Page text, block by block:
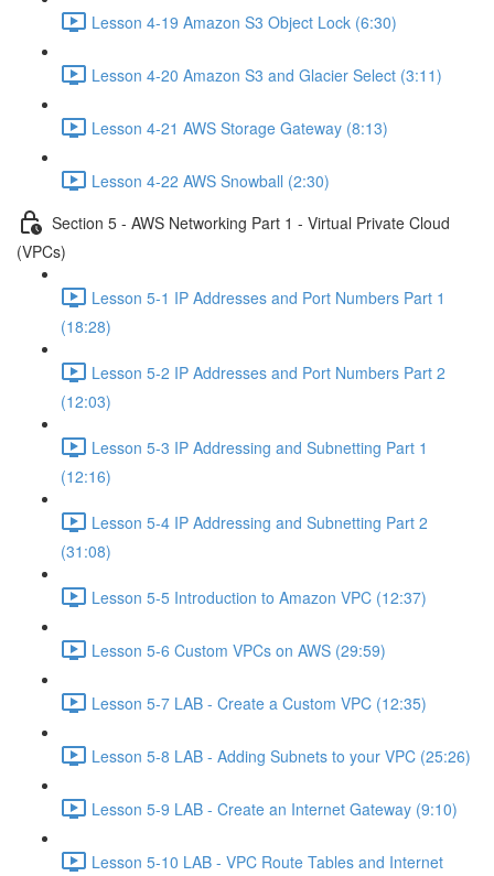
Lesson 4-19 Amazon S3 Object Lock (6:30)
Lesson 4-20 Amazon S3 and Glacier Select (3:11)
Lesson 4-21 AWS Storage Gateway (8:13)
Lesson 4-22 AWS Snowball (2:30)
Section 5 - AWS Networking Part 1 - Virtual Private Cloud
(VPCs)
Lesson 5-1 IP Addresses and Port Numbers Part 1
(18:28)
Lesson 5-2 IP Addresses and Port Numbers Part 2
(12:03)
Lesson 5-3 IP Addressing and Subnetting Part 1
(12:16)
Lesson 5-4 IP Addressing and Subnetting Part 2
(31:08)
Lesson 5-5 Introduction to Amazon VPC (12:37)
Lesson 5-6 Custom VPCs on AWS (29:59)
Lesson 5-7 LAB - Create a Custom VPC (12:35)
Lesson 5-8 LAB - Adding Subnets to your VPC (25:26)
Lesson 5-9 LAB - Create an Internet Gateway (9:10)
Lesson 5-10 LAB - VPC Route Tables and Internet